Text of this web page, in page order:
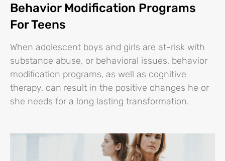
Behavior Modification Programs
For Teens
When adolescent boys and girls are at-risk with
substance abuse, or behavioral issues, behavior
modification programs, as well as cognitive
therapy, can result in the positive changes he or
she needs for a long lasting transformation.